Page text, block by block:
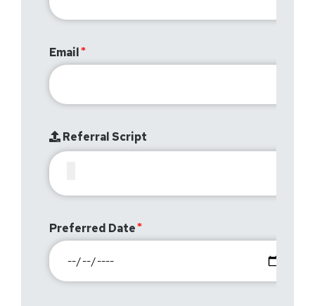
Email
Referral Script
Preferred Date